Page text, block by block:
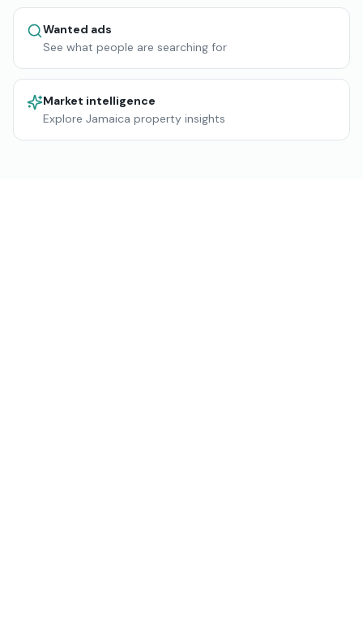
Wanted ads
See what people are searching for
Market intelligence
Explore Jamaica property insights